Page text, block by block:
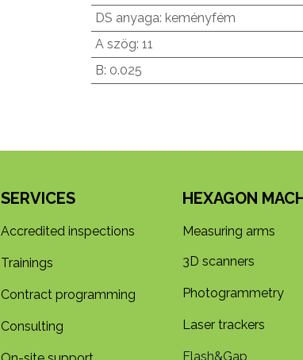
DS anyaga: keményfém
A szög: 11
B: 0.025
SERVICES
Accredited inspections
Trainings
Contract programming
Consulting
HEXAGON
Measuring arms
3D s​​canners
Photogrammetry
Laser trackers
Flash&Gap